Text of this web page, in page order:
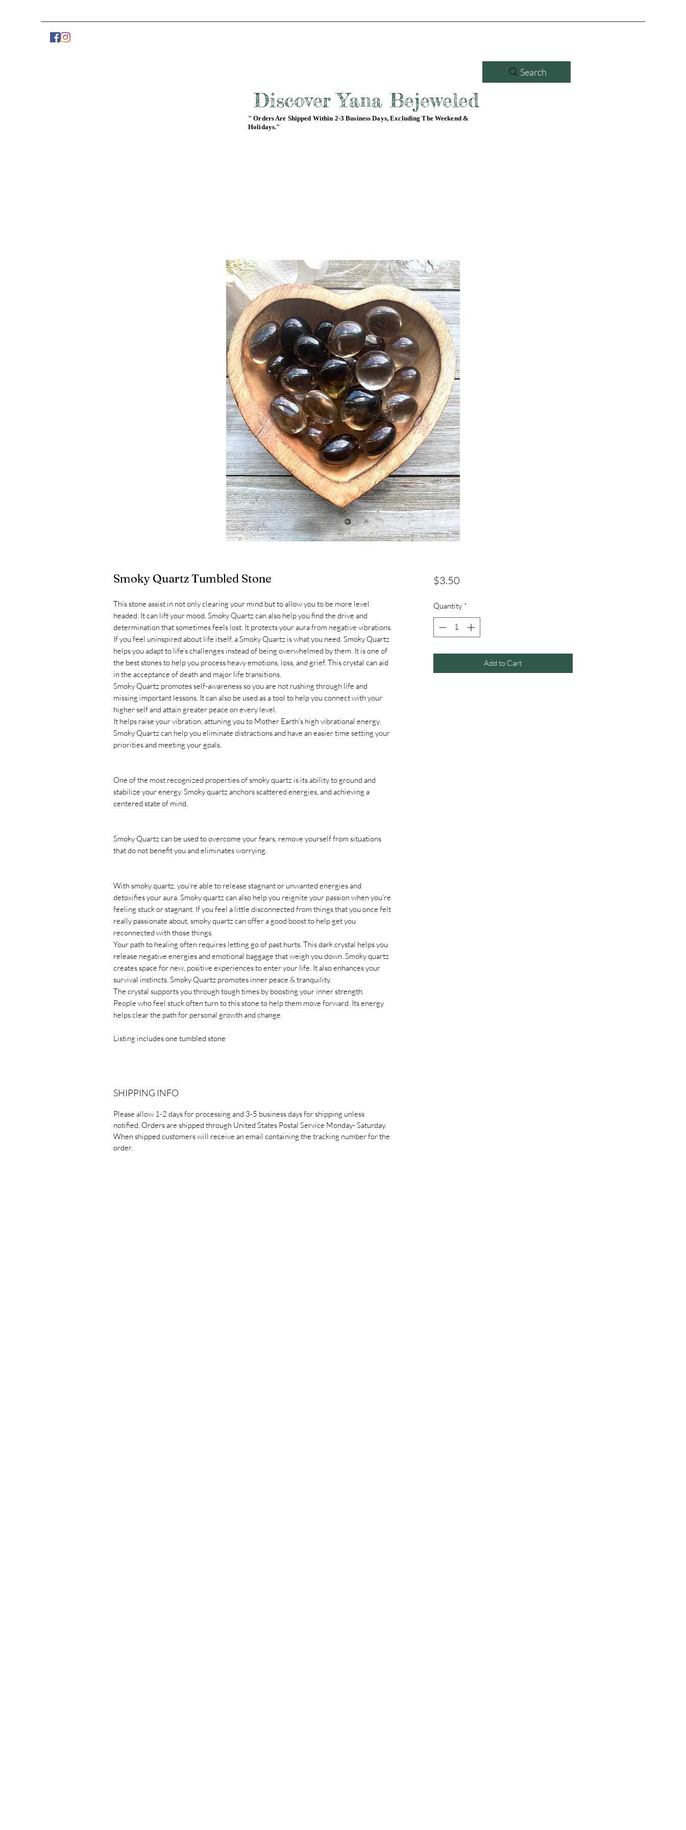
Search
Discover Yana Bejeweled
" Orders Are Shipped Within 2-3 Business Days, Excluding The Weekend &
Holidays."
Smoky Quartz Tumbled Stone
This stone assist in not only clearing your mind but to allow you to be more level
headed. It can lift your mood. Smoky Quartz can also help you find the drive and
determination that sometimes feels lost. It protects your aura from negative vibrations.
If you feel uninspired about life itself, a Smoky Quartz is what you need. Smoky Quartz
helps you adapt to life’s challenges instead of being overwhelmed by them. It is one of
the best stones to help you process heavy emotions, loss, and grief. This crystal can aid
in the acceptance of death and major life transitions.
Smoky Quartz promotes self-awareness so you are not rushing through life and
missing important lessons. It can also be used as a tool to help you connect with your
higher self and attain greater peace on every level.
It helps raise your vibration, attuning you to Mother Earth's high vibrational energy.
Smoky Quartz can help you eliminate distractions and have an easier time setting your
priorities and meeting your goals.
One of the most recognized properties of smoky quartz is its ability to ground and
stabilize your energy. Smoky quartz anchors scattered energies, and achieving a
centered state of mind.
Smoky Quartz can be used to overcome your fears, remove yourself from situations
that do not benefit you and eliminates worrying.
With smoky quartz, you’re able to release stagnant or unwanted energies and
detoxifies your aura. Smoky quartz can also help you reignite your passion when you're
feeling stuck or stagnant. If you feel a little disconnected from things that you once felt
really passionate about, smoky quartz can offer a good boost to help get you
reconnected with those things.
Your path to healing often requires letting go of past hurts. This dark crystal helps you
release negative energies and emotional baggage that weigh you down. Smoky quartz
creates space for new, positive experiences to enter your life. It also enhances your
survival instincts. Smoky Quartz promotes inner peace & tranquility.
The crystal supports you through tough times by boosting your inner strength.
People who feel stuck often turn to this stone to help them move forward. Its energy
helps clear the path for personal growth and change.
Listing includes one tumbled stone
SHIPPING INFO
Please allow 1-2 days for processing and 3-5 business days for shipping unless
notified. Orders are shipped through United States Postal Service Monday- Saturday.
When shipped customers will receive an email containing the tracking number for the
order.
$3.50Price
Quantity *
Add to Cart